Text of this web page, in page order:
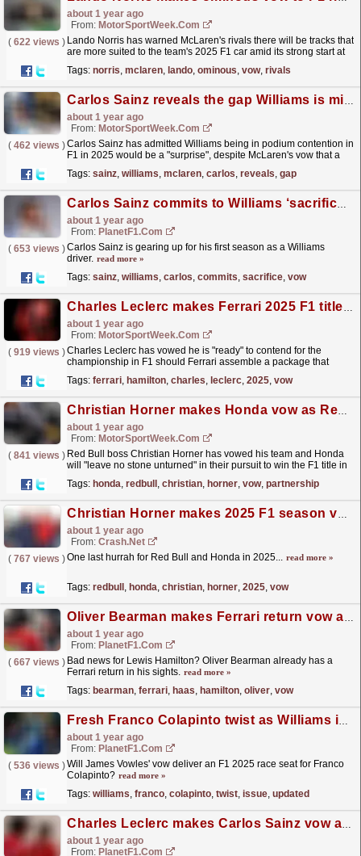
about 1 year ago
From: MotorSportWeek.com
( 622 views ) Lando Norris has warned McLaren's rivals there will be tracks that
are more suited to the team's 2025 F1 car amid its strong start at
Tags: norris, mclaren, lando, ominous, vow, rivals
Carlos Sainz reveals the gap Williams is missing to be F1 podium contenders
about 1 year ago
From: MotorSportWeek.com
( 462 views )Carlos Sainz has admitted Williams being in podium contention in
F1 in 2025 would be a "surprise", despite McLaren's vow that a
Tags: sainz, williams, mclaren, carlos, reveals, gap
Carlos Sainz commits to Williams ‘sacrifice’ vow as ‘Carbono’ bursts into life
about 1 year ago
From: PlanetF1.com
( 653 views )Carlos Sainz is gearing up for his first season as a Williams
driver. read more »
Tags: sainz, williams, carlos, commits, sacrifice, vow
Charles Leclerc makes Ferrari 2025 F1 title vow amid Lewis Hamilton arrival
about 1 year ago
From: MotorSportWeek.com
( 919 views )Charles Leclerc has vowed he is "ready" to contend for the
championship in F1 should Ferrari assemble a package that
Tags: ferrari, hamilton, charles, leclerc, 2025, vow
Christian Horner makes Honda vow as Red Bull F1 partnership enters last year
about 1 year ago
From: MotorSportWeek.com
( 841 views ) Red Bull boss Christian Horner has vowed his team and Honda
will "leave no stone unturned" in their pursuit to win the F1 title in
Tags: honda, redbull , christian, horner, vow, partnership
Christian Horner makes 2025 F1 season vow ahead of Red Bull's final year with Honda
about 1 year ago
From: Crash.Net
( 767 views )One last hurrah for Red Bull and Honda in 2025... read more »
Tags: redbull , honda, christian, horner, 2025, vow
Oliver Bearman makes Ferrari return vow after leaving for Haas team
about 1 year ago
From: PlanetF1.com
( 667 views ) Bad news for Lewis Hamilton? Oliver Bearman already has a
Ferrari return in his sights. read more »
Tags: bearman, ferrari, haas, hamilton, oliver, vow
Fresh Franco Colapinto twist as Williams issue updated decision timeline
about 1 year ago
From: PlanetF1.com
( 536 views )Will James Vowles' vow deliver an F1 2025 race seat for Franco
Colapinto? read more »
Tags: williams, franco, colapinto, twist, issue, updated
Charles Leclerc makes Carlos Sainz vow after Las Vegas GP drama
about 1 year ago
From: PlanetF1.com